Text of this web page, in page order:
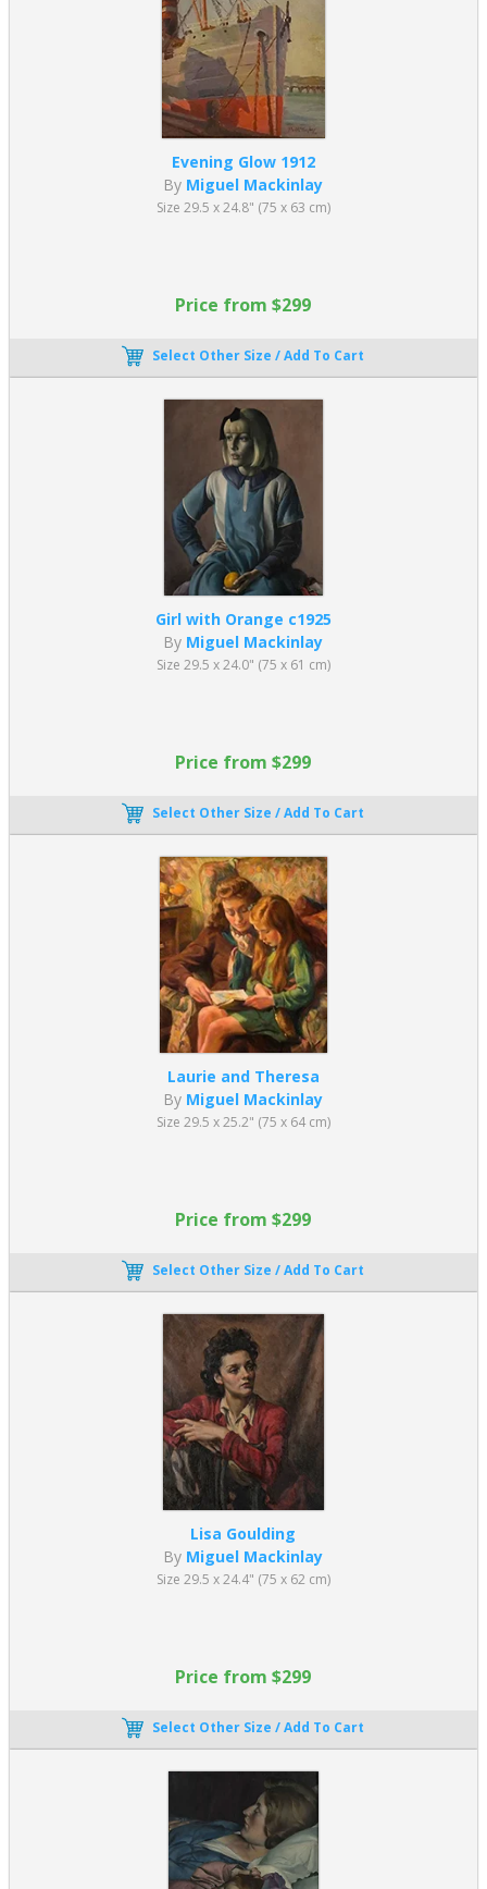
Evening Glow 1912
By Miguel Mackinlay
Size 29.5 x 24.8" (75 x 63 cm)
Price from $299
Select Other Size / Add To Cart
Girl with Orange c1925
By Miguel Mackinlay
Size 29.5 x 24.0" (75 x 61 cm)
Price from $299
Select Other Size / Add To Cart
Laurie and Theresa
By Miguel Mackinlay
Size 29.5 x 25.2" (75 x 64 cm)
Price from $299
Select Other Size / Add To Cart
Lisa Goulding
By Miguel Mackinlay
Size 29.5 x 24.4" (75 x 62 cm)
Price from $299
Select Other Size / Add To Cart